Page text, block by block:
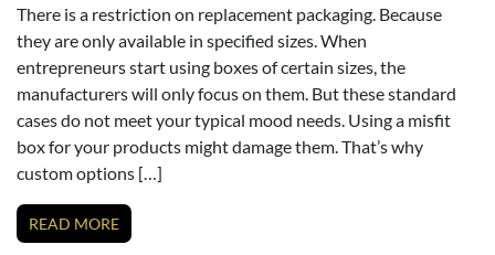
There is a restriction on replacement packaging. Because
they are only available in specified sizes. When
entrepreneurs start using boxes of certain sizes, the
manufacturers will only focus on them. But these standard
cases do not meet your typical mood needs. Using a misfit
box for your products might damage them. That’s why
custom options […]
READ MORE